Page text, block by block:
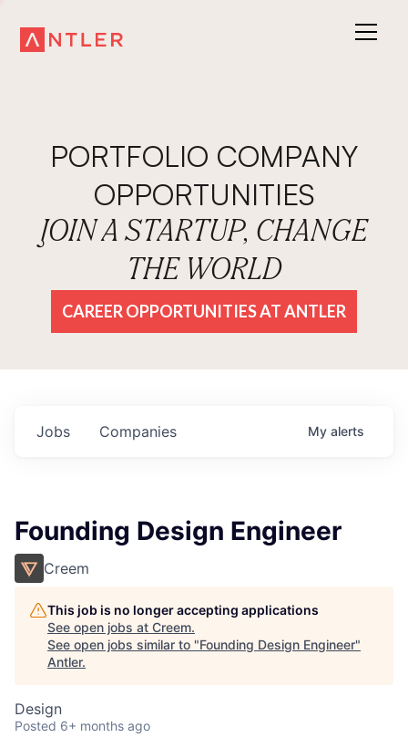
PORTFOLIO COMPANY
OPPORTUNITIES
JOIN A STARTUP, CHANGE
THE WORLD
CAREER OPPORTUNITIES AT ANTLER
Jobs Companies My alerts
Founding Design Engineer
Creem
This job is no longer accepting applications
See open jobs at Creem.
See open jobs similar to "Founding Design Engineer"
Antler.
Design
Posted 6+ months ago